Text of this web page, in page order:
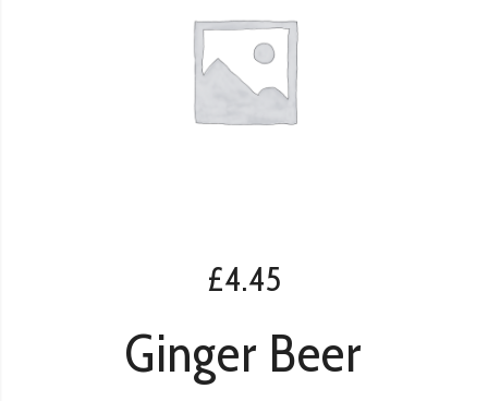
£4.45
Ginger Beer